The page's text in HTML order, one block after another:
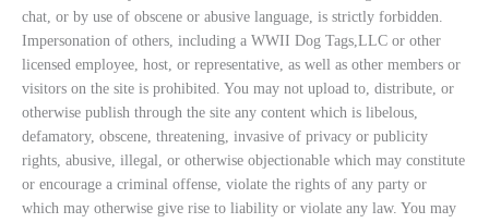
chat, or by use of obscene or abusive language, is strictly forbidden.
Impersonation of others, including a WWII Dog Tags,LLC or other
licensed employee, host, or representative, as well as other members or
visitors on the site is prohibited. You may not upload to, distribute, or
otherwise publish through the site any content which is libelous,
defamatory, obscene, threatening, invasive of privacy or publicity
rights, abusive, illegal, or otherwise objectionable which may constitute
or encourage a criminal offense, violate the rights of any party or
which may otherwise give rise to liability or violate any law. You may